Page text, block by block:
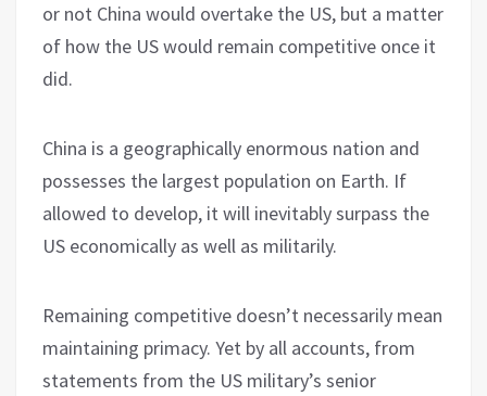
or not China would overtake the US, but a matter
of how the US would remain competitive once it
did.
China is a geographically enormous nation and
possesses the largest population on Earth. If
allowed to develop, it will inevitably surpass the
US economically as well as militarily.
Remaining competitive doesn’t necessarily mean
maintaining primacy. Yet by all accounts, from
statements from the US military’s senior